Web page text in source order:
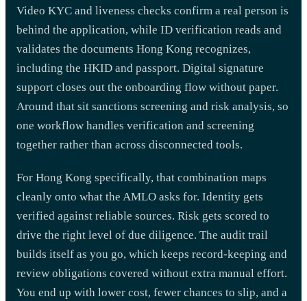
Video KYC and liveness checks confirm a real person is
behind the application, while ID verification reads and
validates the documents Hong Kong recognizes,
including the HKID and passport. Digital signature
support closes out the onboarding flow without paper.
Around that sit sanctions screening and risk analysis, so
one workflow handles verification and screening
together rather than across disconnected tools.
For Hong Kong specifically, that combination maps
cleanly onto what the AMLO asks for. Identity gets
verified against reliable sources. Risk gets scored to
drive the right level of due diligence. The audit trail
builds itself as you go, which keeps record-keeping and
review obligations covered without extra manual effort.
You end up with lower cost, fewer chances to slip, and a